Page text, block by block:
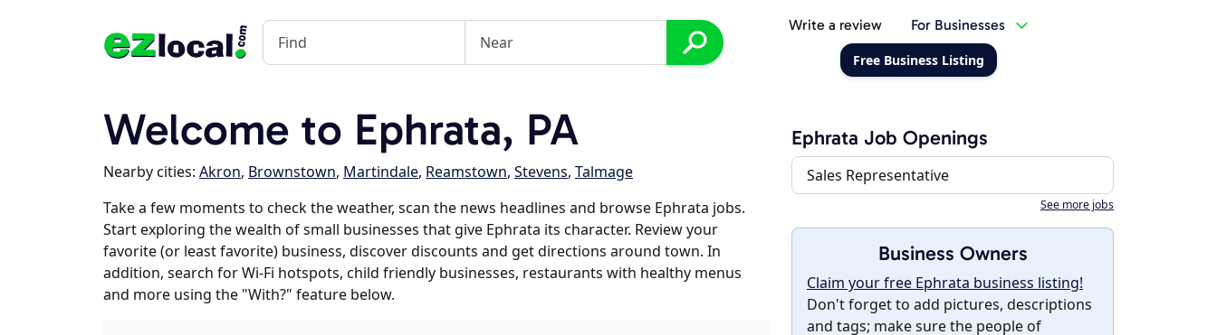
Write a review For Businesses
Free Business Listing
Welcome to Ephrata, PA
Nearby cities: Akron, Brownstown, Martindale, Reamstown, Stevens, Talmage
Take a few moments to check the weather, scan the news headlines and browse Ephrata jobs.
Start exploring the wealth of small businesses that give Ephrata its character. Review your
favorite (or least favorite) business, discover discounts and get directions around town. In
addition, search for Wi-Fi hotspots, child friendly businesses, restaurants with healthy menus
and more using the "With?" feature below.
Ephrata Job Openings
Sales Representative
See more jobs
Business Owners
Claim your free Ephrata business listing!
Don't forget to add pictures, descriptions
and tags; make sure the people of